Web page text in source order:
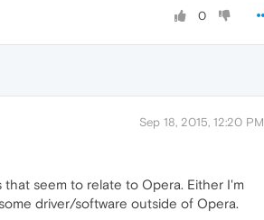
0
Sep 18, 2015, 12:20 PM
seem to relate to Opera. Either I'm
driver/software outside of Opera.